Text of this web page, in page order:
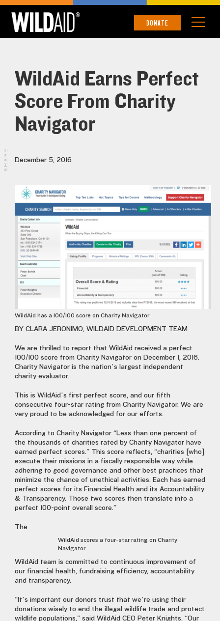
DONATE
WildAid Earns Perfect
Score From Charity
Navigator
December 5, 2016
WildAid has a 100/100 score on Charity Navigator
BY CLARA JERONIMO, WILDAID DEVELOPMENT TEAM
We are thrilled to report that WildAid received a perfect
100/100 score from Charity Navigator on December 1, 2016.
Charity Navigator is the nation’s largest independent
charity evaluator.
This is WildAid’s first perfect score, and our fifth
consecutive four-star rating from Charity Navigator. We are
very proud to be acknowledged for our efforts.
According to Charity Navigator “Less than one percent of
the thousands of charities rated by Charity Navigator have
earned perfect scores.” This score reflects, “charities [who]
execute their missions in a fiscally responsible way while
adhering to good governance and other best practices that
minimize the chance of unethical activities. Each has earned
perfect scores for its Financial Health and its Accountability
& Transparency. Those two scores then translate into a
perfect 100-point overall score.”
WildAid scores a four-star rating on Charity
Navigator
The
WildAid team is committed to continuous improvement of
our financial health, fundraising efficiency, accountability
and transparency.
“It’s important our donors trust that we’re using their
donations wisely to end the illegal wildlife trade and protect
wildlife populations,” said WildAid CEO Peter Knights. “Our
SHARE